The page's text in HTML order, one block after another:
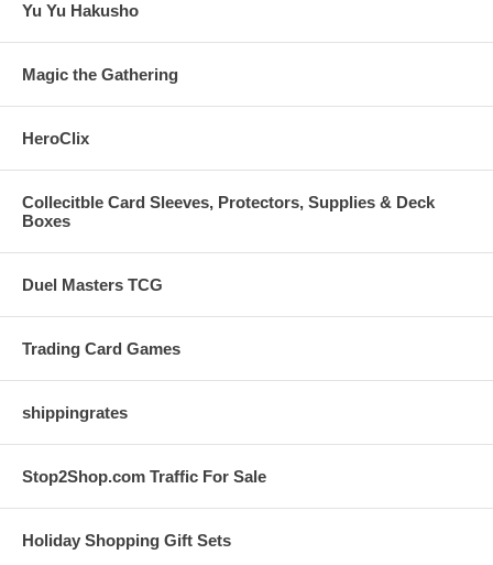
Yu Yu Hakusho
Magic the Gathering
HeroClix
Collecitble Card Sleeves, Protectors, Supplies & Deck
Boxes
Duel Masters TCG
Trading Card Games
shippingrates
Stop2Shop.com Traffic For Sale
Holiday Shopping Gift Sets